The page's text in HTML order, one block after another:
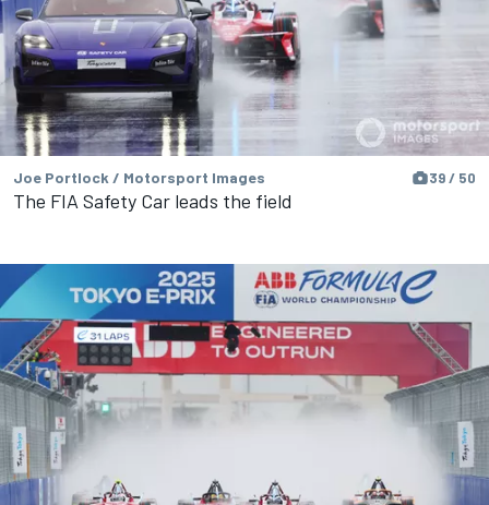
Joe Portlock / Motorsport Images 39 / 50
The FIA Safety Car leads the field